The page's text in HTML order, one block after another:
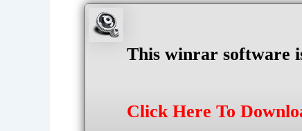
This winrar software
Click Here To